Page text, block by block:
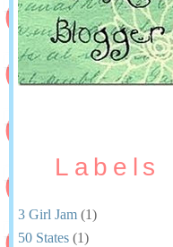
Labels
3 Girl Jam (1)
50 States (1)